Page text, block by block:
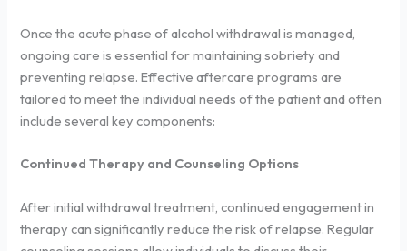
Once the acute phase of alcohol withdrawal is managed,
ongoing care is essential for maintaining sobriety and
preventing relapse. Effective aftercare programs are
tailored to meet the individual needs of the patient and often
include several key components:
Continued Therapy and Counseling Options
After initial withdrawal treatment, continued engagement in
therapy can significantly reduce the risk of relapse. Regular